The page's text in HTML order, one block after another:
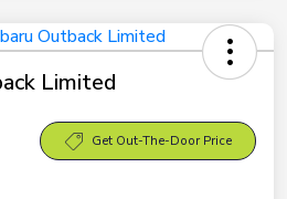
Limited
Get Out-The-Door Price